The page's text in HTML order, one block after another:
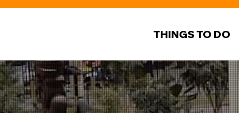
THINGS TO DO